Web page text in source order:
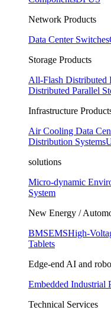
Network Products
Data Center Switches
Storage Products
All-Flash Distributed
Distributed Parallel
Infrastructure
Air Cooling Data
Distribution Systems
solutions
Micro-dynamic
System
New Energy /
BMSEMSHigh-
Tablets
Edge-end AI and
Embedded Industrial
Technical Services